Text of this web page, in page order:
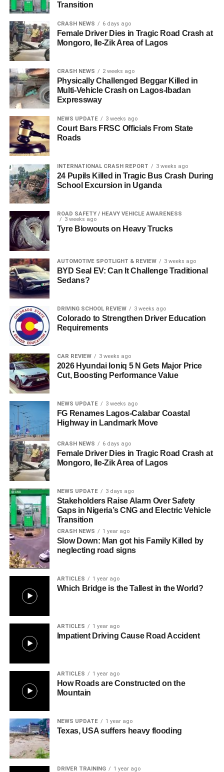
Transition
CRASH NEWS 6 days ago
Female Driver Dies in Tragic Road Crash at
Mongoro, Ile-Zik Area of Lagos
CRASH NEWS 2 weeks ago
Physically Challenged Beggar Killed in
Multi-Vehicle Crash on Lagos-Ibadan
Expressway
NEWS UPDATE 3 weeks ago
Court Bars FRSC Officials From State
Roads
INTERNATIONAL CRASH REPORT 3 weeks ago
24 Pupils Killed in Tragic Bus Crash During
School Excursion in Uganda
ROAD SAFETY / HEAVY VEHICLE AWARENESS
3 weeks ago
Tyre Blowouts on Heavy Trucks
AUTOMOTIVE SPOTLIGHT & REVIEW 3 weeks ago
BYD Seal EV: Can It Challenge Traditional
Sedans?
DRIVING SCHOOL REVIEW 3 weeks ago
Colorado to Strengthen Driver Education
Requirements
CAR REVIEW 3 weeks ago
2026 Hyundai Ioniq 5 N Gets Major Price
Cut, Boosting Performance Value
NEWS UPDATE 3 weeks ago
FG Renames Lagos-Calabar Coastal
Highway in Landmark Move
CRASH NEWS 6 days ago
Female Driver Dies in Tragic Road Crash at
Mongoro, Ile-Zik Area of Lagos
NEWS UPDATE 3 days ago
Stakeholders Raise Alarm Over Safety
Gaps in Nigeria’s CNG and Electric Vehicle
Transition
CRASH NEWS 1 year ago
Slow Down: Man got his Family Killed by
neglecting road signs
ARTICLES 1 year ago
Which Bridge is the Tallest in the World?
ARTICLES 1 year ago
Impatient Driving Cause Road Accident
ARTICLES 1 year ago
How Roads are Constructed on the
Mountain
NEWS UPDATE 1 year ago
Texas, USA suffers heavy flooding
DRIVER TRAINING 1 year ago